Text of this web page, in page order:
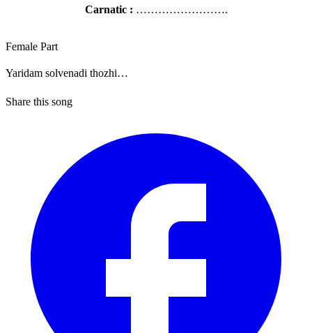
Carnatic : …………………….
Female Part
Yaridam solvenadi thozhi…
Share this song